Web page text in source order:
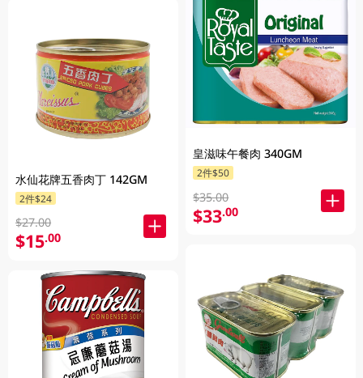
水仙花牌五香肉丁 142GM
2件$24
$27.00
$15.00
皇滋味午餐肉 340GM
2件$50
$35.00
$33.00